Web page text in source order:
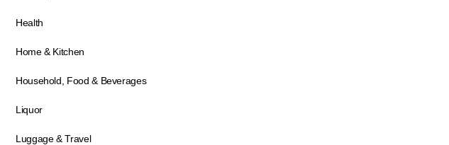
Health
Home & Kitchen
Household, Food & Beverages
Liquor
Luggage & Travel